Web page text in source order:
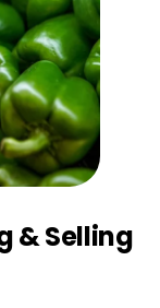
& Selling